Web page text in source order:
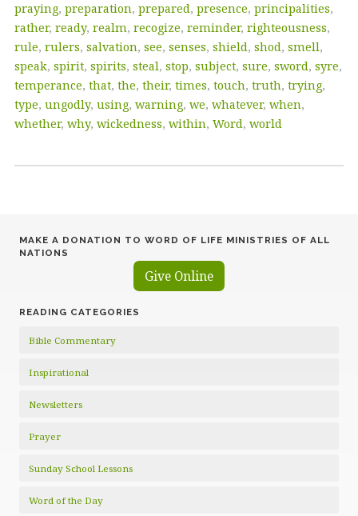
praying, preparation, prepared, presence, principalities,
rather, ready, realm, recogize, reminder, righteousness,
rule, rulers, salvation, see, senses, shield, shod, smell,
speak, spirit, spirits, steal, stop, subject, sure, sword, syre,
temperance, that, the, their, times, touch, truth, trying,
type, ungodly, using, warning, we, whatever, when,
whether, why, wickedness, within, Word, world
MAKE A DONATION TO WORD OF LIFE MINISTRIES OF ALL
NATIONS
Give Online
READING CATEGORIES
Bible Commentary
Inspirational
Newsletters
Prayer
Sunday School Lessons
Word of the Day